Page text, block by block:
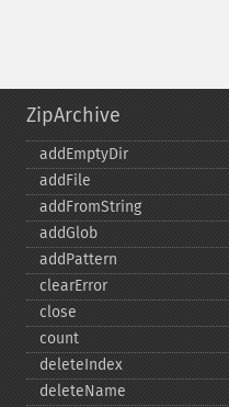
ZipArchive
addEmptyDir
addFile
addFromString
addGlob
addPattern
clearError
close
count
deleteIndex
deleteName